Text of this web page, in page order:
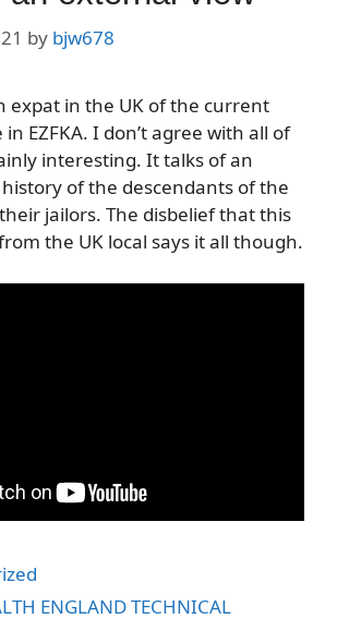
by bjw678
expat in the UK of the current
EZFKA. I don’t agree with all of
interesting. It talks of an
of the descendants of the
jailors. The disbelief that this
the UK local says it all though.
ENGLAND TECHNICAL